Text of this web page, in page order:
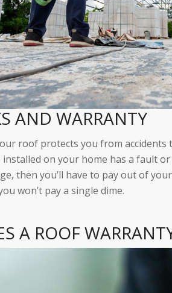
AND WARRANTY
roof protects you from accidents
installed on your home has a fault
then you’ll have to pay out of
won’t pay a single dime.
A ROOF